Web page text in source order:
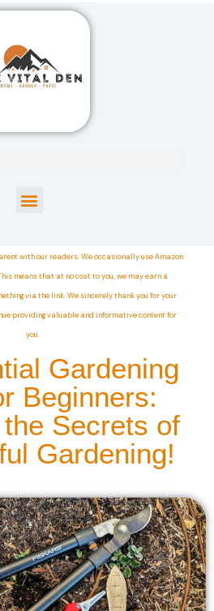
with our readers. We occasionally use Amazon
means that at no cost to you, we may earn a
via the link. We sincerely thank you for your
providing valuable and informative content for
you.
Gardening
Beginners:
Secrets of
Gardening!